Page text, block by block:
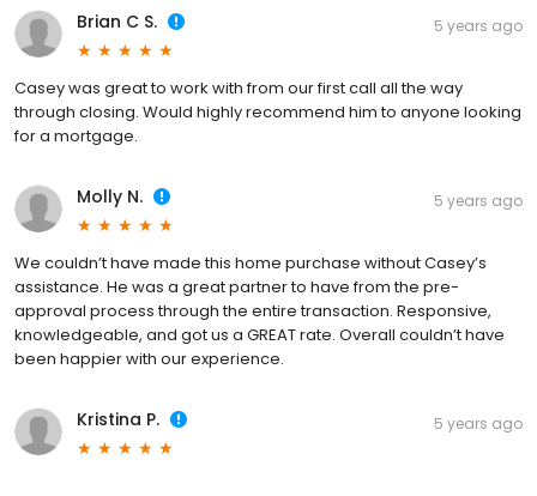
Brian C S. 5 years ago
Casey was great to work with from our first call all the way
through closing. Would highly recommend him to anyone looking
for a mortgage.
Molly N. 5 years ago
We couldn’t have made this home purchase without Casey’s
assistance. He was a great partner to have from the pre-
approval process through the entire transaction. Responsive,
knowledgeable, and got us a GREAT rate. Overall couldn’t have
been happier with our experience.
Kristina P. 5 years ago